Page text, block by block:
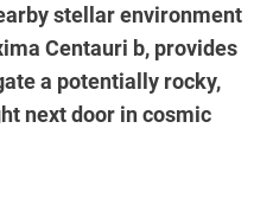
stellar environment
Centauri b, provides
a potentially rocky,
next door in cosmic